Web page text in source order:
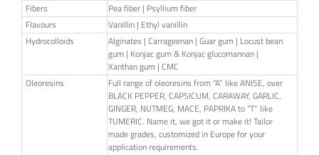
Fibers
Pea fiber | Psyllium fiber
Flavours
Vanillin | Ethyl vanillin
Hydrocolloids
Alginates | Carrageenan | Guar gum | Locust bean
gum | Konjac gum & Konjac glucomannan |
Xanthan gum | CMC
Oleoresins
Full range of oleoresins from “A” like ANISE, over
BLACK PEPPER, CAPSICUM, CARAWAY, GARLIC,
GINGER, NUTMEG, MACE, PAPRIKA to “T” like
TUMERIC. Name it, we got it or make it! Tailor
made grades, customized in Europe for your
application requirements.